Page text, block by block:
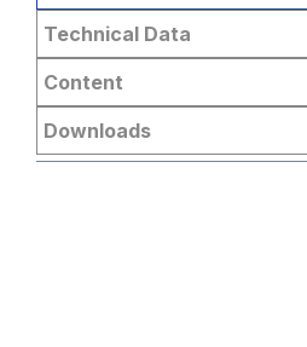
Technical Data
Content
Downloads